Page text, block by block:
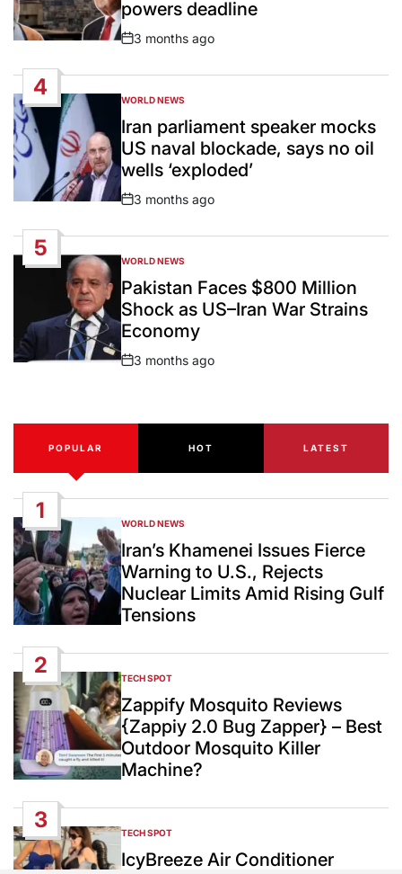
powers deadline
Post
3 months ago
4
POSTED
IN
WORLD NEWS
Iran parliament speaker mocks
US naval blockade, says no oil
wells ‘exploded’
Post
3 months ago
5
POSTED
IN
WORLD NEWS
Pakistan Faces $800 Million
Shock as US–Iran War Strains
Economy
Post
3 months ago
POPULAR HOT LATEST
1
POSTED
IN
WORLD NEWS
Iran’s Khamenei Issues Fierce
Warning to U.S., Rejects
Nuclear Limits Amid Rising Gulf
Tensions
2
POSTED
IN
TECH SPOT
Zappify Mosquito Reviews
{Zappiy 2.0 Bug Zapper} – Best
Outdoor Mosquito Killer
Machine?
3
POSTED
IN
TECH SPOT
IcyBreeze Air Conditioner